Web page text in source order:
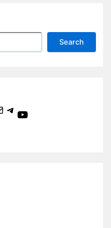
Search
Telegram YouTube